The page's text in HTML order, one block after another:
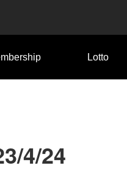
Lotto
4/24